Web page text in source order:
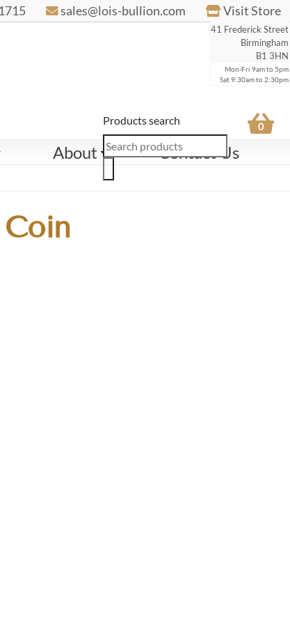
sales@lois-bullion.com Visit Store
41 Frederick Street
Birmingham
B1 3HN
Mon-Fri 9am to 5pm
Sat 9:30am to 2:30pm
About Contact Us
Products search 0